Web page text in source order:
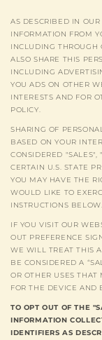
AS DESCRIBED IN
INFORMATION FROM
INCLUDING THROUGH
ALSO SHARE THIS
INCLUDING
YOU ADS ON OTHER
INTERESTS AND FOR
POLICY.
SHARING OF
BASED ON YOUR
CONSIDERED "SALES",
CERTAIN U.S. STATE
YOU MAY HAVE THE
WOULD LIKE TO
INSTRUCTIONS BELOW.
IF YOU VISIT OUR
OUT PREFERENCE
WE WILL TREAT THIS
BE CONSIDERED A
OR OTHER USES THAT
FOR THE DEVICE AND
TO OPT OUT OF THE
INFORMATION
IDENTIFIERS AS